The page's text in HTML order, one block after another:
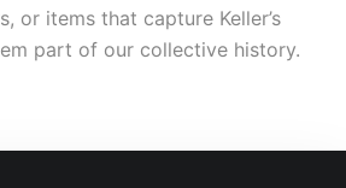
or items that capture Keller’s
part of our collective history.